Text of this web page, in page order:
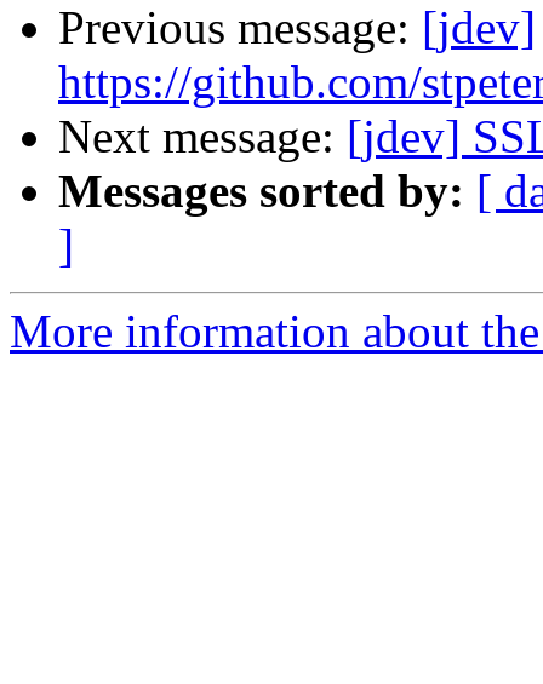
Previous message: [jdev]
https://github.com/
Next message: [jdev]
Messages sorted by: [
]
More information about